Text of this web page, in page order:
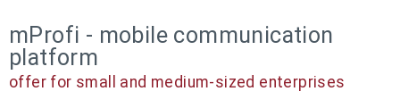
mProfi - mobile communication
platform
offer for small and medium-sized enterprises